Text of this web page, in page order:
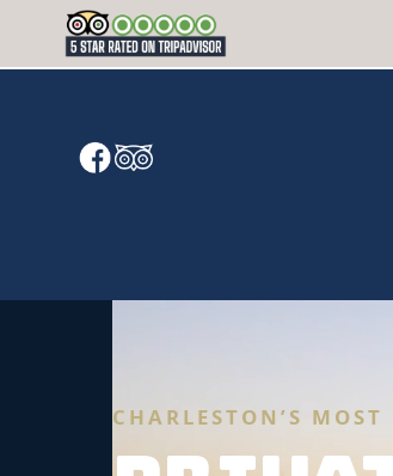
CHARLESTON’S